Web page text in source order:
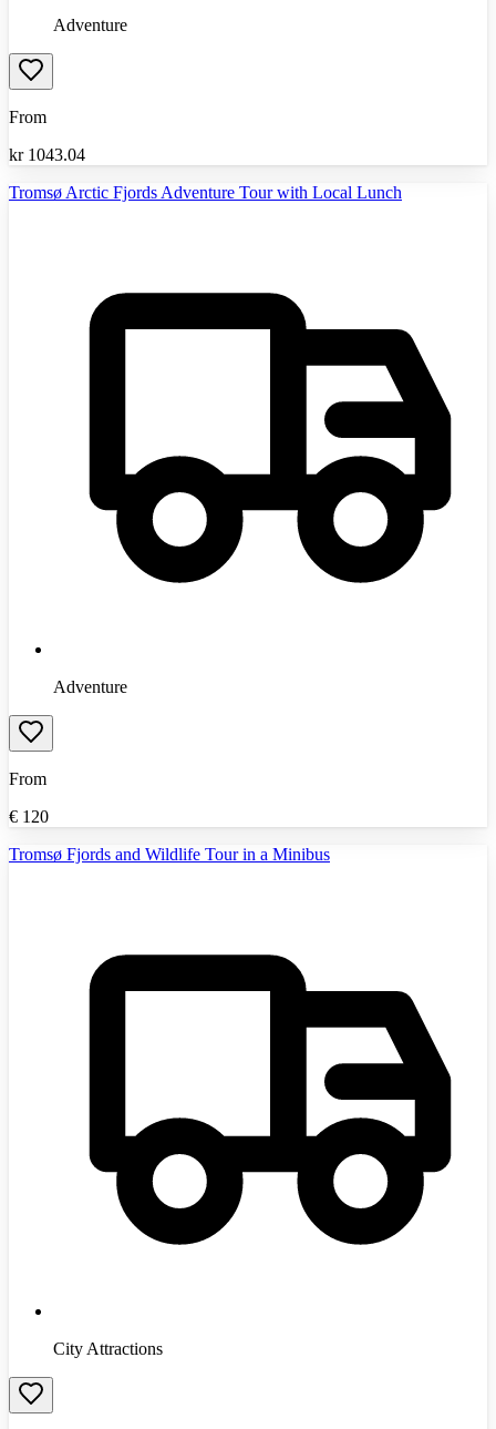
Adventure
From
kr 1043.04
Tromsø Arctic Fjords Adventure Tour with Local Lunch
Adventure
From
€ 120
Tromsø Fjords and Wildlife Tour in a Minibus
City Attractions